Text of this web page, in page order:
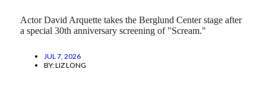
Actor David Arquette takes the Berglund Center stage after
a special 30th anniversary screening of "Scream."
JUL 7, 2026
BY:LIZ LONG